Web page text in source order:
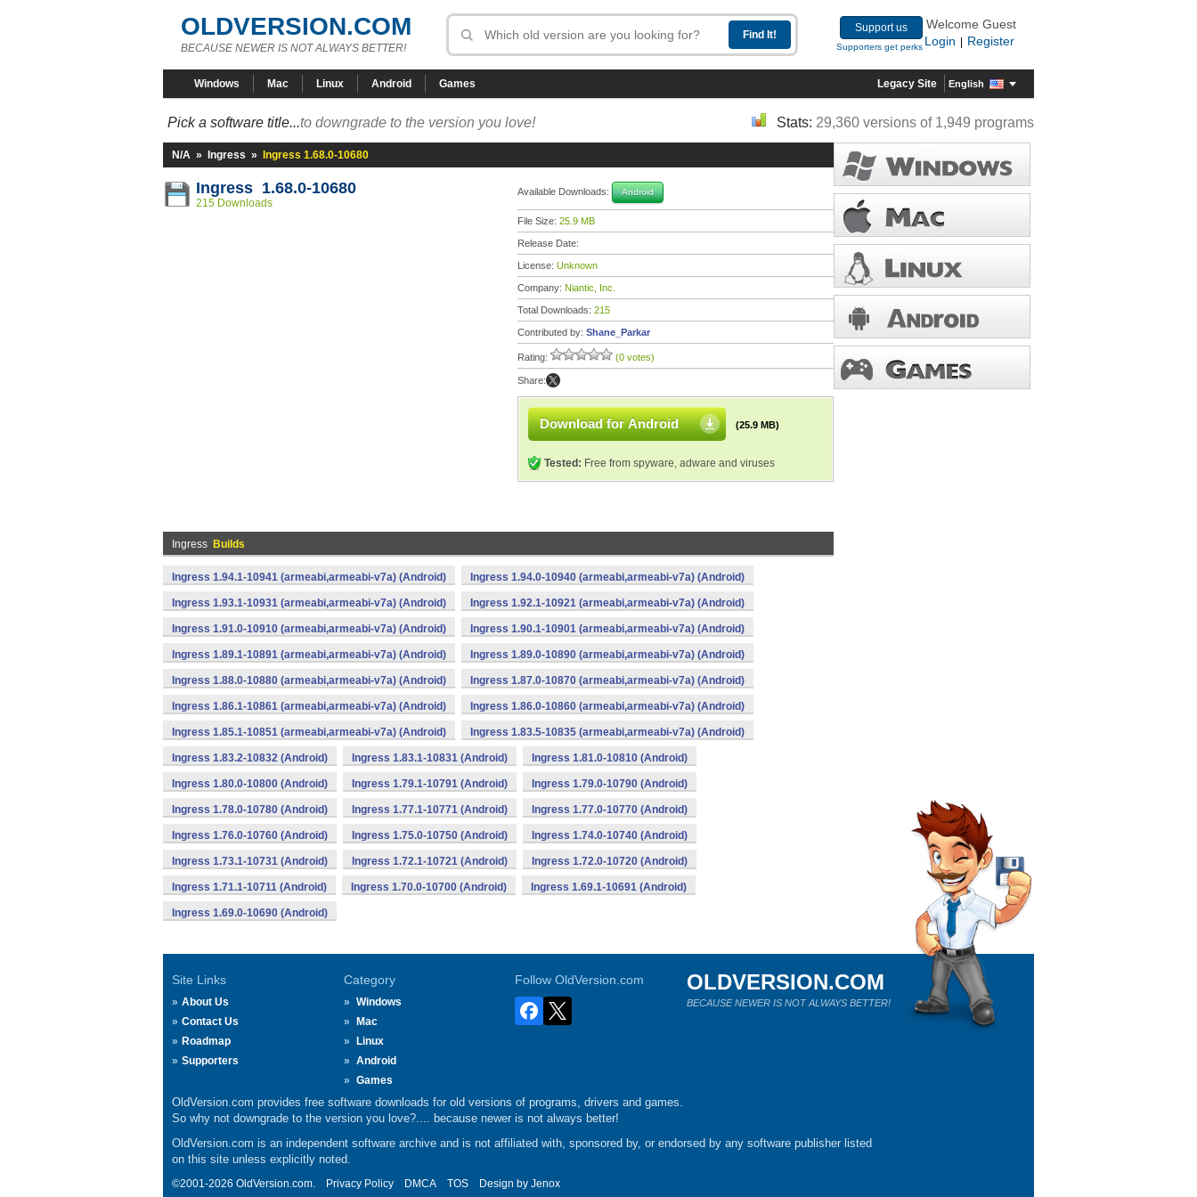
OLDVERSION.COM
BECAUSE NEWER IS NOT ALWAYS BETTER!
Support us
Supporters get perks
Welcome Guest
Login
Register
Windows Mac Linux Android Games Legacy Site English
Pick a software title...to downgrade to the version you love! Stats: 29,360 versions of 1,949 programs
N/A » Ingress » Ingress 1.68.0-10680
Ingress 1.68.0-10680
215 Downloads
Available Downloads: Android
File Size: 25.9 MB
Release Date:
License: Unknown
Company: Niantic, Inc.
Total Downloads: 215
Contributed by: Shane_Parkar
Rating: (0 votes)
Share:
Download for Android (25.9 MB)
Tested: Free from spyware, adware and viruses
Ingress Builds
Ingress 1.94.1-10941 (armeabi,armeabi-v7a) (Android) Ingress 1.94.0-10940 (armeabi,armeabi-v7a) (Android)
Ingress 1.93.1-10931 (armeabi,armeabi-v7a) (Android) Ingress 1.92.1-10921 (armeabi,armeabi-v7a) (Android)
Ingress 1.91.0-10910 (armeabi,armeabi-v7a) (Android) Ingress 1.90.1-10901 (armeabi,armeabi-v7a) (Android)
Ingress 1.89.1-10891 (armeabi,armeabi-v7a) (Android) Ingress 1.89.0-10890 (armeabi,armeabi-v7a) (Android)
Ingress 1.88.0-10880 (armeabi,armeabi-v7a) (Android) Ingress 1.87.0-10870 (armeabi,armeabi-v7a) (Android)
Ingress 1.86.1-10861 (armeabi,armeabi-v7a) (Android) Ingress 1.86.0-10860 (armeabi,armeabi-v7a) (Android)
Ingress 1.85.1-10851 (armeabi,armeabi-v7a) (Android) Ingress 1.83.5-10835 (armeabi,armeabi-v7a) (Android)
Ingress 1.83.2-10832 (Android) Ingress 1.83.1-10831 (Android) Ingress 1.81.0-10810 (Android)
Ingress 1.80.0-10800 (Android) Ingress 1.79.1-10791 (Android) Ingress 1.79.0-10790 (Android)
Ingress 1.78.0-10780 (Android) Ingress 1.77.1-10771 (Android) Ingress 1.77.0-10770 (Android)
Ingress 1.76.0-10760 (Android) Ingress 1.75.0-10750 (Android) Ingress 1.74.0-10740 (Android)
Ingress 1.73.1-10731 (Android) Ingress 1.72.1-10721 (Android) Ingress 1.72.0-10720 (Android)
Ingress 1.71.1-10711 (Android) Ingress 1.70.0-10700 (Android) Ingress 1.69.1-10691 (Android)
Ingress 1.69.0-10690 (Android)
Site Links
About Us
Contact Us
Roadmap
Supporters
Category
Windows
Mac
Linux
Android
Games
Follow OldVersion.com OLDVERSION.COM
BECAUSE NEWER IS NOT ALWAYS BETTER!
OldVersion.com provides free software downloads for old versions of programs, drivers and games.
So why not downgrade to the version you love?.... because newer is not always better!
OldVersion.com is an independent software archive and is not affiliated with, sponsored by, or endorsed by any software publisher listed
on this site unless explicitly noted.
©2001-2026 OldVersion.com. Privacy Policy DMCA TOS Design by Jenox